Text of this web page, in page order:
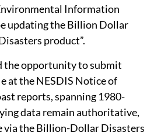
Information
updating the Billion Dollar
product”.
the opportunity to submit
at the NESDIS Notice of
reports, spanning 1980-
data remain authoritative,
via the Billion-Dollar Disasters